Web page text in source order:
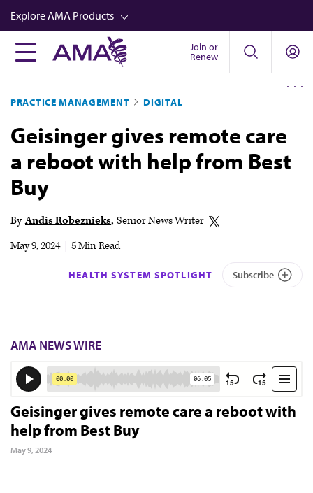
Skip
to
main
content
Explore AMA Products
FREIDA™
Career Advancement
AMA Physician Profiles
Well-Being
Store
Audio
Join or
Renew
PRACTICE MANAGEMENT DIGITAL
Geisinger gives remote care
a reboot with help from Best
Buy
By Andis Robeznieks Senior News Writer
May 9, 2024
5 Min Read
HEALTH SYSTEM SPOTLIGHT Subscribe
AMA NEWS WIRE
Geisinger gives remote care a reboot with
help from Best Buy
May 9, 2024